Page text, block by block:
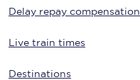
Delay repay compensation
Live train times
Destinations